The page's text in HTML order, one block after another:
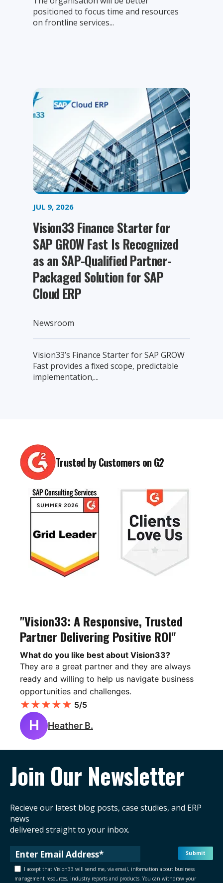
positioned to focus time and resources
on frontline services...
JUL 9, 2026
Vision33 Finance Starter for
SAP GROW Fast Is Recognized
as an SAP-Qualified Partner-
Packaged Solution for SAP
Cloud ERP
Newsroom
Vision33’s Finance Starter for SAP GROW
Fast provides a fixed scope, predictable
implementation,...
Trusted by Customers on G2
"Vision33: A Responsive, Trusted
Partner Delivering Positive ROI"
What do you like best about Vision33?
They are a great partner and they are always
ready and willing to help us navigate business
opportunities and challenges.
★★★★★ 5/5
H Heather B.
Join Our Newsletter
Recieve our latest blog posts, case studies, and ERP
news
delivered straight to your inbox.
I accept that Vision33 will send me, via email, information about business
management resources, industry reports and products. You can withdraw your